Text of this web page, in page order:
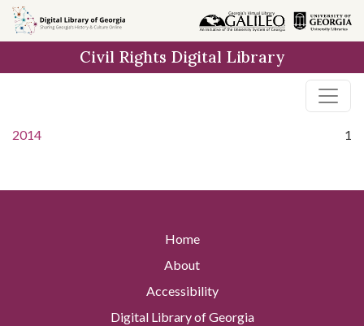
Skip to
main
Civil Rights Digital Library
2014 1
Home
About
Accessibility
Digital Library of Georgia